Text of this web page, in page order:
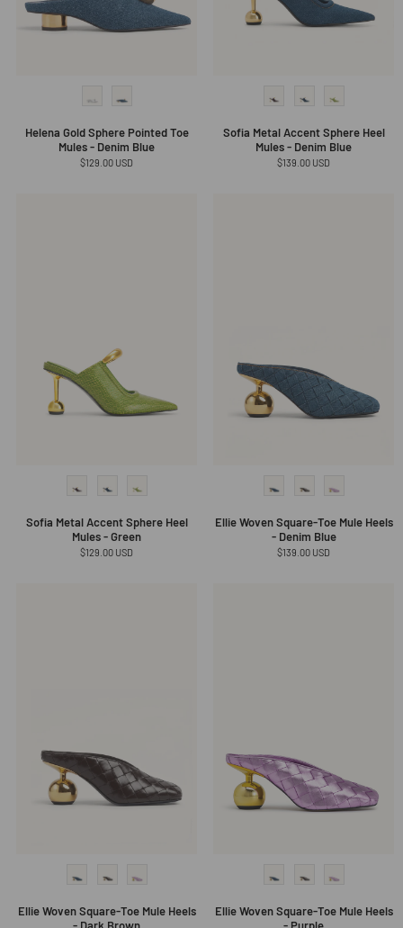
Helena Gold Sphere Pointed Toe
Mules - Denim Blue
Regular
$129.00 USD
Sofia Metal Accent Sphere Heel
Mules - Denim Blue
Regular
$139.00 USD
Sofia Metal Accent Sphere Heel
Mules - Green
Regular
$129.00 USD
Ellie Woven Square-Toe Mule Heels
- Denim Blue
Regular
$139.00 USD
Ellie Woven Square-Toe Mule Heels
Ellie Woven Square-Toe Mule Heels